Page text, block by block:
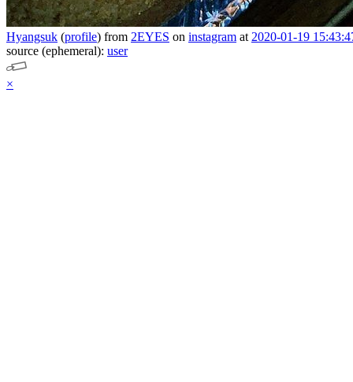
Hyangsuk (profile) from 2EYES on instagram at 2020-01-19
source (ephemeral): user
×